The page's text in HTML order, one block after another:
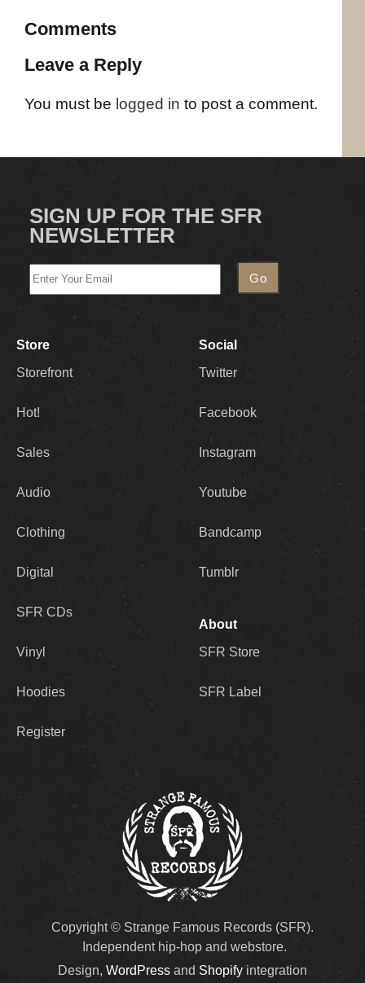
Comments
Leave a Reply
You must be logged in to post a comment.
SIGN UP FOR THE SFR
NEWSLETTER
Store
Storefront
Hot!
Sales
Audio
Clothing
Digital
SFR CDs
Vinyl
Hoodies
Register
Social
Twitter
Facebook
Instagram
Youtube
Bandcamp
Tumblr
About
SFR Store
SFR Label
Copyright © Strange Famous Records (SFR).
Independent hip-hop and webstore.
Design, WordPress and Shopifyintegration